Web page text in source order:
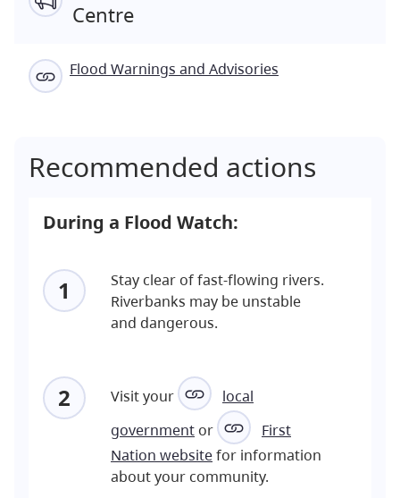
Centre
Flood Warnings and Advisories
Recommended actions
During a Flood Watch:
1
Stay clear of fast-flowing rivers.
Riverbanks may be unstable
and dangerous.
2 Visit your
local
government or
First
Nation websitefor information
about your community.